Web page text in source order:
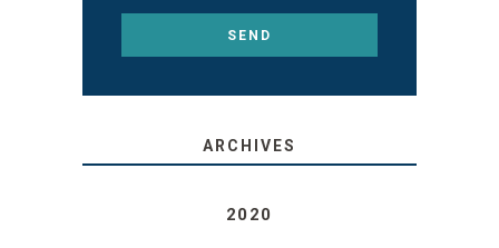
ARCHIVES
2020